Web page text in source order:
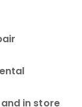
and in store